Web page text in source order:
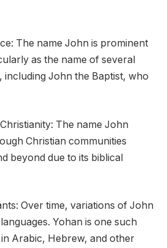
The name John is prominent
as the name of several
including John the Baptist, who
The name John
Christian communities
beyond due to its biblical
Over time, variations of John
Yohan is one such
Arabic, Hebrew, and other